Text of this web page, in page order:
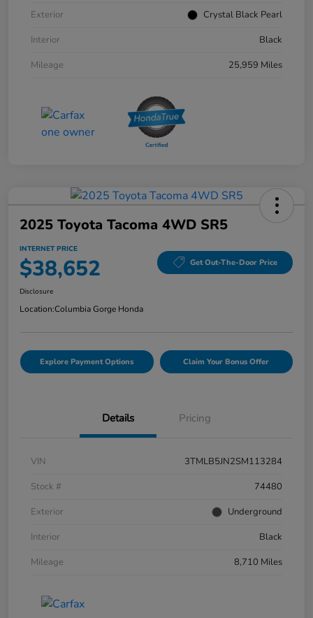
Exterior
Crystal Black Pearl
Interior
Black
Mileage
25,959 Miles
2025 Toyota Tacoma 4WD SR5
INTERNET PRICE
$38,652 Get Out-The-Door Price
Disclosure
Location:Columbia Gorge Honda
Explore Payment Options Claim Your Bonus Offer
Details Pricing
VIN
3TMLB5JN2SM113284
Stock #
74480
Exterior
Underground
Interior
Black
Mileage
8,710 Miles